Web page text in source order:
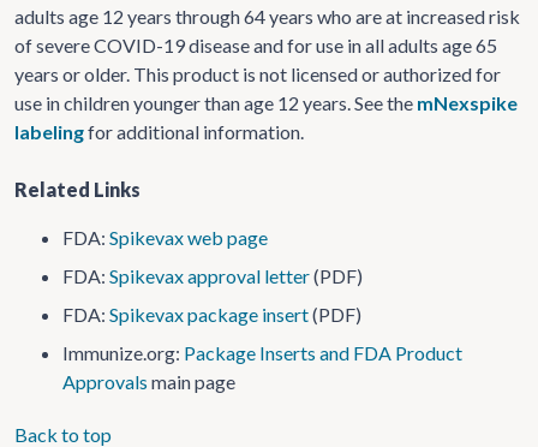
adults age 12 years through 64 years who are at increased risk
of severe COVID-19 disease and for use in all adults age 65
years or older. This product is not licensed or authorized for
use in children younger than age 12 years. See the mNexspike
labelingfor additional information.
Related Links
FDA: Spikevax web page
FDA: Spikevax approval letter(PDF)
FDA: Spikevax package insert(PDF)
Immunize.org: Package Inserts and FDA Product
Approvals main page
Back to top